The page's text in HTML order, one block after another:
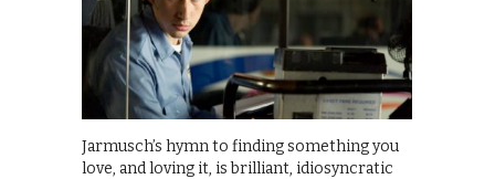
Jarmusch’s hymn to finding something you
love, and loving it, is brilliant, idiosyncratic